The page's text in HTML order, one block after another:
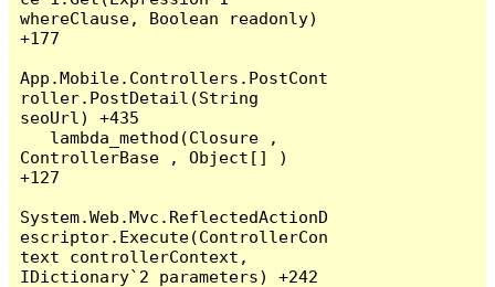
whereClause, Boolean readonly)
+177
App.Mobile.Controllers.PostCont
roller.PostDetail(String
seoUrl) +435
ControllerBase , Object[] )
+127
System.Web.Mvc.ReflectedActionD
escriptor.Execute(ControllerCon
text controllerContext,
IDictionary`2 parameters) +242